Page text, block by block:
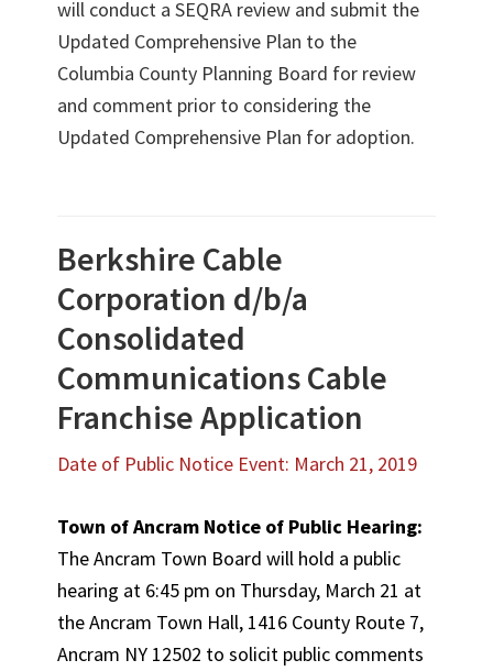
will conduct a SEQRA review and submit the
Updated Comprehensive Plan to the
Columbia County Planning Board for review
and comment prior to considering the
Updated Comprehensive Plan for adoption.
Berkshire Cable
Corporation d/b/a
Consolidated
Communications Cable
Franchise Application
Date of Public Notice Event: March 21, 2019
Town of Ancram Notice of Public Hearing:
The Ancram Town Board will hold a public
hearing at 6:45 pm on Thursday, March 21 at
the Ancram Town Hall, 1416 County Route 7,
Ancram NY 12502 to solicit public comments